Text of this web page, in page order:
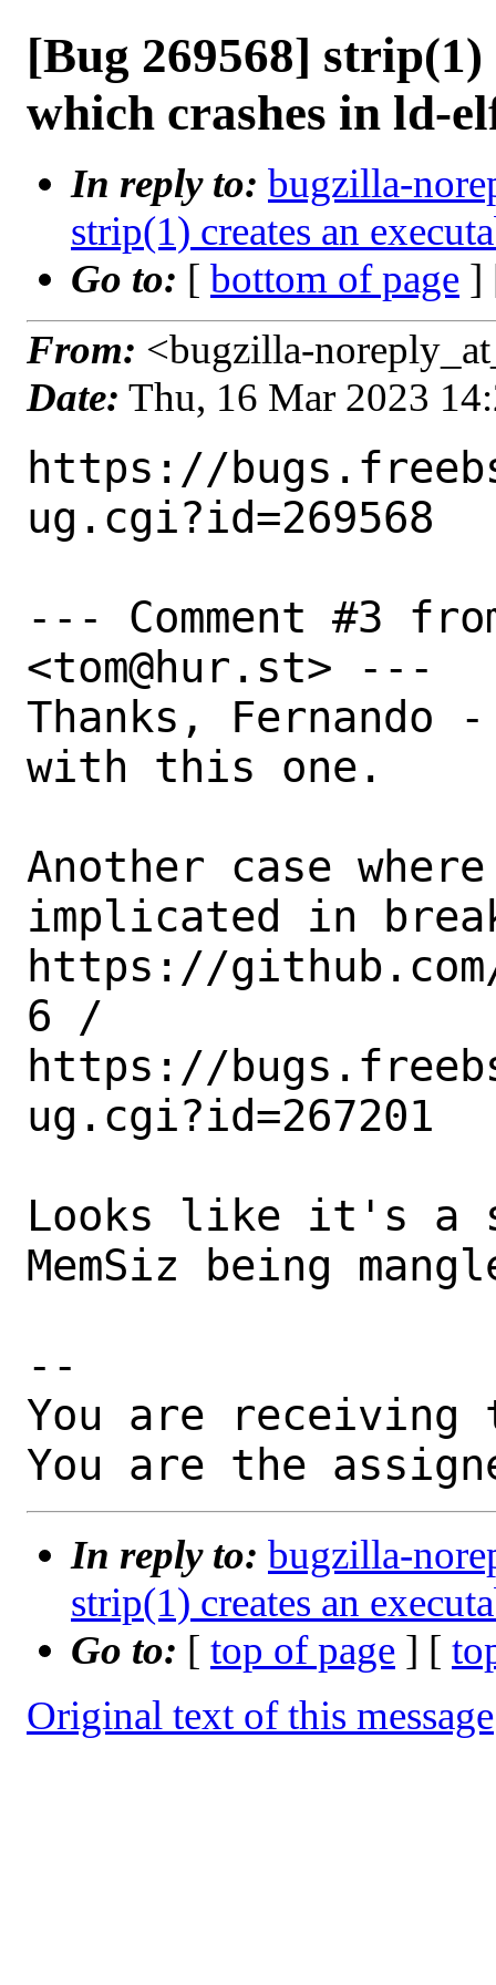
[Bug 269568] strip(1)
which crashes in ld-
In reply to: bugzilla-
strip(1) creates an
Go to: [ bottom of page ]
From: <bugzilla-
Date: Thu, 16 Mar 2023
https://
ug.cgi?id=269568
--- Comment #3
<tom@hur.st> ---
Thanks,
with this one.
Another case
implicated in
https://
6 /
https://
ug.cgi?id=267201
Looks like it's a
MemSiz being
--
You are receiving
You are the
In reply to: bugzilla-
strip(1) creates an
Go to: [ top of page ] [
Original text of this message